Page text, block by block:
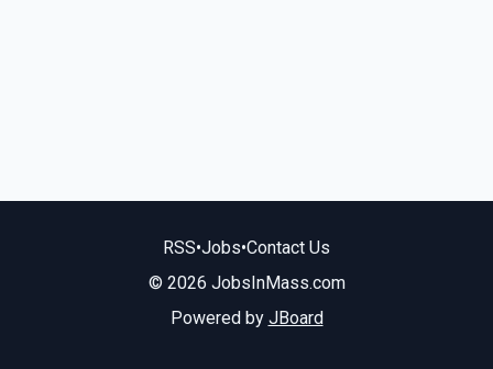
RSS•Jobs•Contact Us
© 2026 JobsInMass.com
Powered by JBoard